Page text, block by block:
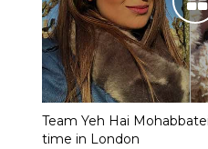
Team Yeh Hai
time in London